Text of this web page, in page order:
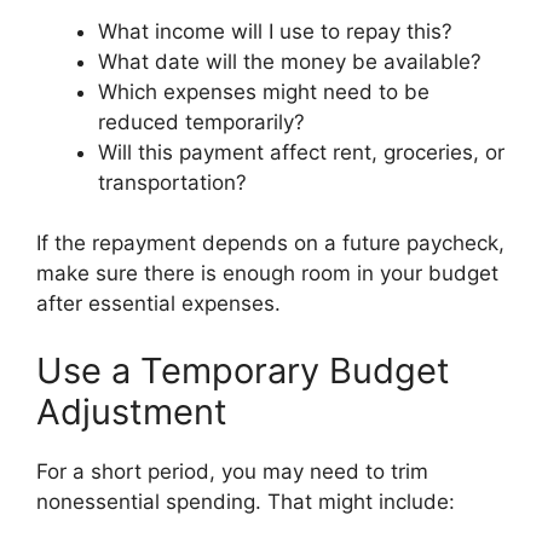
What income will I use to repay this?
What date will the money be available?
Which expenses might need to be
reduced temporarily?
Will this payment affect rent, groceries, or
transportation?
If the repayment depends on a future paycheck,
make sure there is enough room in your budget
after essential expenses.
Use a Temporary Budget
Adjustment
For a short period, you may need to trim
nonessential spending. That might include: